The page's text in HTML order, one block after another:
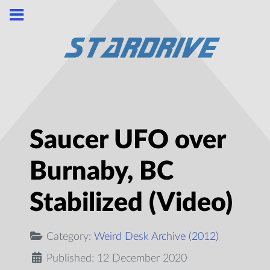
Saucer UFO over
Burnaby, BC
Stabilized (Video)
Category: Weird Desk Archive (2012)
Published: 12 December 2020